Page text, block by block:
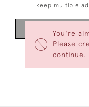
You're
Please
continue.
keep multiple